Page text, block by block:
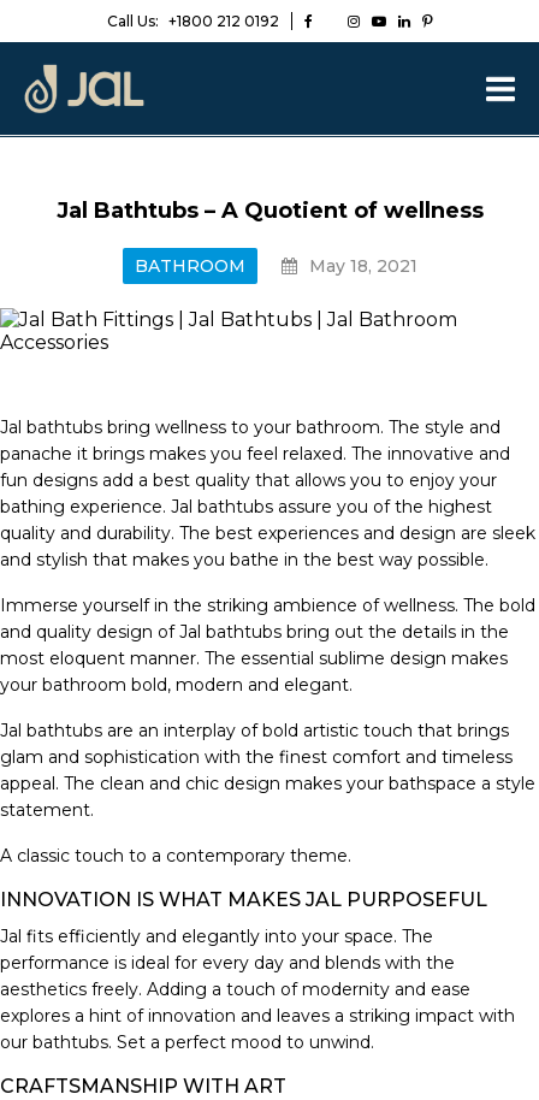
Call Us: +1800 212 0192
Jal Bathtubs – A Quotient of wellness
BATHROOM May 18, 2021
Jal bathtubs bring wellness to your bathroom. The style and
panache it brings makes you feel relaxed. The innovative and
fun designs add a best quality that allows you to enjoy your
bathing experience. Jal bathtubs assure you of the highest
quality and durability. The best experiences and design are sleek
and stylish that makes you bathe in the best way possible.
Immerse yourself in the striking ambience of wellness. The bold
and quality design of Jal bathtubs bring out the details in the
most eloquent manner. The essential sublime design makes
your bathroom bold, modern and elegant.
Jal bathtubs are an interplay of bold artistic touch that brings
glam and sophistication with the finest comfort and timeless
appeal. The clean and chic design makes your bathspace a style
statement.
A classic touch to a contemporary theme.
INNOVATION IS WHAT MAKES JAL PURPOSEFUL
Jal fits efficiently and elegantly into your space. The
performance is ideal for every day and blends with the
aesthetics freely. Adding a touch of modernity and ease
explores a hint of innovation and leaves a striking impact with
our bathtubs. Set a perfect mood to unwind.
CRAFTSMANSHIP WITH ART